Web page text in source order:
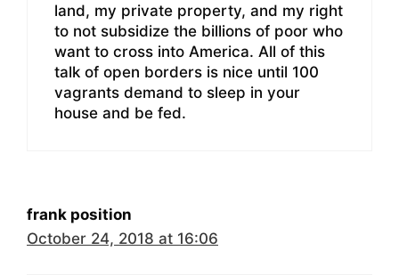
land, my private property, and my right
to not subsidize the billions of poor who
want to cross into America. All of this
talk of open borders is nice until 100
vagrants demand to sleep in your
house and be fed.
frank position
October 24, 2018 at 16:06